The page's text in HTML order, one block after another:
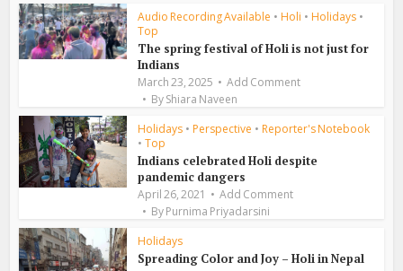
Audio Recording Available • Holi • Holidays •
Top
The spring festival of Holi is not just for
Indians
March 23, 2025
Add Comment
ByShiara Naveen
Holidays • Perspective • Reporter's Notebook
• Top
Indians celebrated Holi despite
pandemic dangers
April 26, 2021
Add Comment
ByPurnima Priyadarsini
Holidays
Spreading Color and Joy – Holi in Nepal